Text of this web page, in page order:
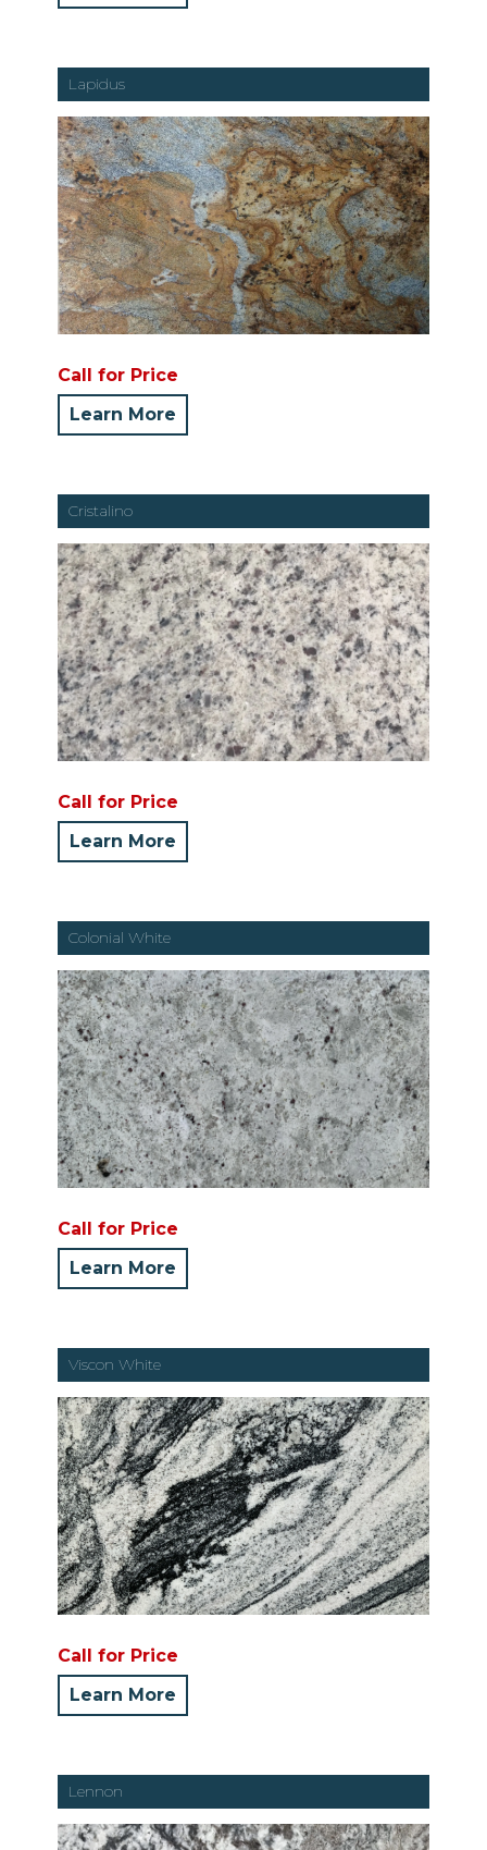
Lapidus
Call for Price
Learn More
Cristalino
Call for Price
Learn More
Colonial White
Call for Price
Learn More
Viscon White
Call for Price
Learn More
Lennon